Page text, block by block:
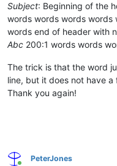
Subject: Beginning of the
words words words words
words end of header with
Abc 200:1 words words
The trick is that the word
line, but it does not have a
Thank you again!
PeterJones